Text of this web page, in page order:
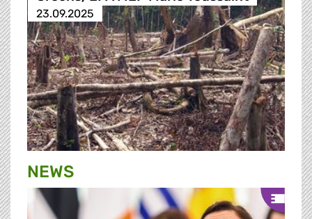
23.09.2025
NEWS